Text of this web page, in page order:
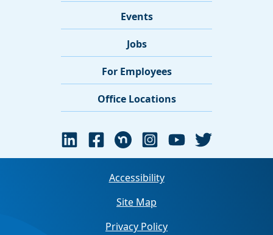
Events
Jobs
For Employees
Office Locations
Accessibility
Site Map
Privacy Policy